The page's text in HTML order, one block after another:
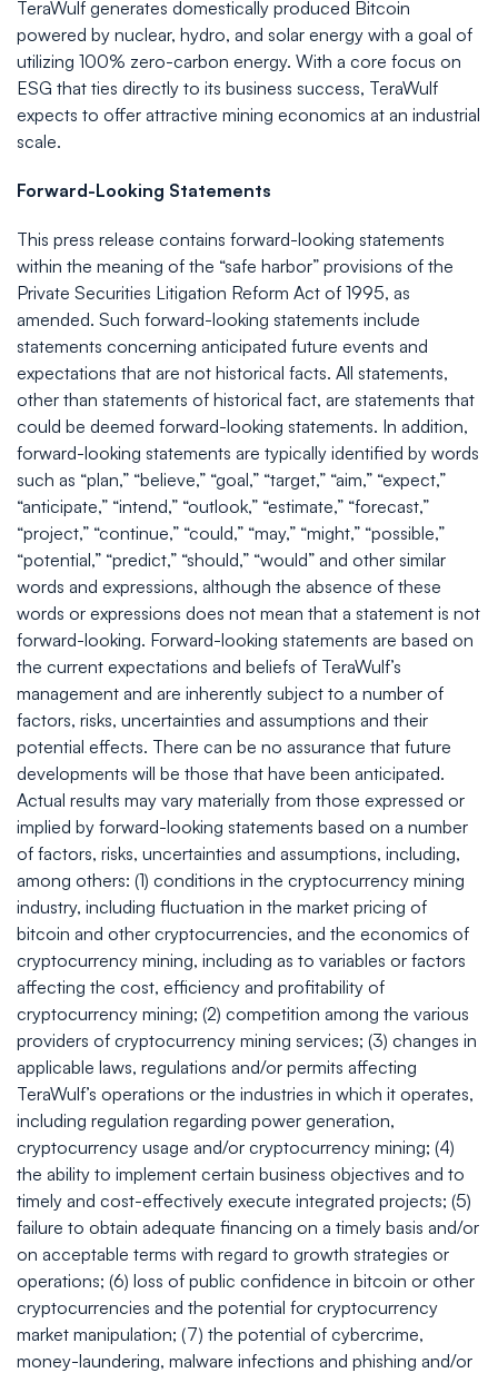
TeraWulf generates domestically produced Bitcoin
powered by nuclear, hydro, and solar energy with a goal of
utilizing 100% zero-carbon energy. With a core focus on
ESG that ties directly to its business success, TeraWulf
expects to offer attractive mining economics at an industrial
scale.
Forward-Looking Statements
This press release contains forward-looking statements
within the meaning of the “safe harbor” provisions of the
Private Securities Litigation Reform Act of 1995, as
amended. Such forward-looking statements include
statements concerning anticipated future events and
expectations that are not historical facts. All statements,
other than statements of historical fact, are statements that
could be deemed forward-looking statements. In addition,
forward-looking statements are typically identified by words
such as “plan,” “believe,” “goal,” “target,” “aim,” “expect,”
“anticipate,” “intend,” “outlook,” “estimate,” “forecast,”
“project,” “continue,” “could,” “may,” “might,” “possible,”
“potential,” “predict,” “should,” “would” and other similar
words and expressions, although the absence of these
words or expressions does not mean that a statement is not
forward-looking. Forward-looking statements are based on
the current expectations and beliefs of TeraWulf’s
management and are inherently subject to a number of
factors, risks, uncertainties and assumptions and their
potential effects. There can be no assurance that future
developments will be those that have been anticipated.
Actual results may vary materially from those expressed or
implied by forward-looking statements based on a number
of factors, risks, uncertainties and assumptions, including,
among others: (1) conditions in the cryptocurrency mining
industry, including fluctuation in the market pricing of
bitcoin and other cryptocurrencies, and the economics of
cryptocurrency mining, including as to variables or factors
affecting the cost, efficiency and profitability of
cryptocurrency mining; (2) competition among the various
providers of cryptocurrency mining services; (3) changes in
applicable laws, regulations and/or permits affecting
TeraWulf’s operations or the industries in which it operates,
including regulation regarding power generation,
cryptocurrency usage and/or cryptocurrency mining; (4)
the ability to implement certain business objectives and to
timely and cost-effectively execute integrated projects; (5)
failure to obtain adequate financing on a timely basis and/or
on acceptable terms with regard to growth strategies or
operations; (6) loss of public confidence in bitcoin or other
cryptocurrencies and the potential for cryptocurrency
market manipulation; (7) the potential of cybercrime,
money-laundering, malware infections and phishing and/or